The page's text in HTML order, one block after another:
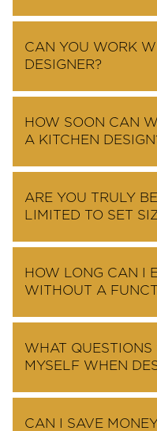
CAN YOU WORK
DESIGNER?
HOW SOON CAN
A KITCHEN
ARE YOU TRULY
LIMITED TO SET
HOW LONG CAN I
WITHOUT A
WHAT
MYSELF WHEN
CAN I SAVE